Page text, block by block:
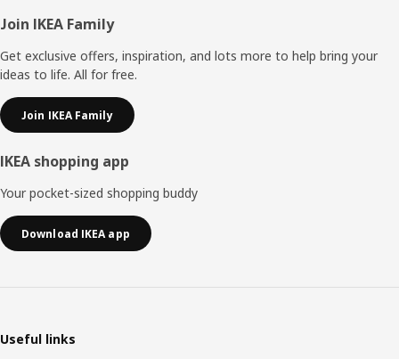
Footer
Join IKEA Family
Get exclusive offers, inspiration, and lots more to help bring your
ideas to life. All for free.
Join IKEA Family
IKEA shopping app
Your pocket-sized shopping buddy
Download IKEA app
Useful links